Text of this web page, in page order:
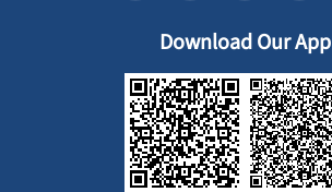
Download Our App